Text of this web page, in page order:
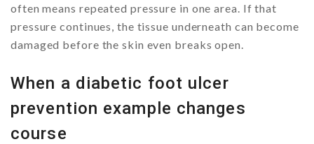
often means repeated pressure in one area. If that
pressure continues, the tissue underneath can become
damaged before the skin even breaks open.
When a diabetic foot ulcer
prevention example changes
course